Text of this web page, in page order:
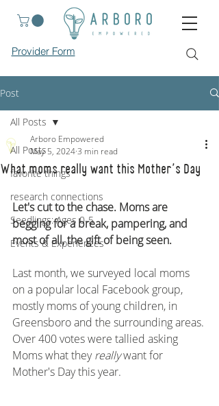
Provider Form
Post
All Posts
favorite things
research connections
Seedlings: Ages 0-5
Events & Experiences
All Posts
What moms really want this Mother's Day
Arboro Empowered
May 5, 20243 min read
Let's cut to the chase. Moms are
begging for a break, pampering, and
most of all, the gift of being seen.
Last month, we surveyed local moms
on a popular local Facebook group,
mostly moms of young children, in
Greensboro and the surrounding areas.
Over 400 votes were tallied asking
Moms what they really want for
Mother's Day this year.